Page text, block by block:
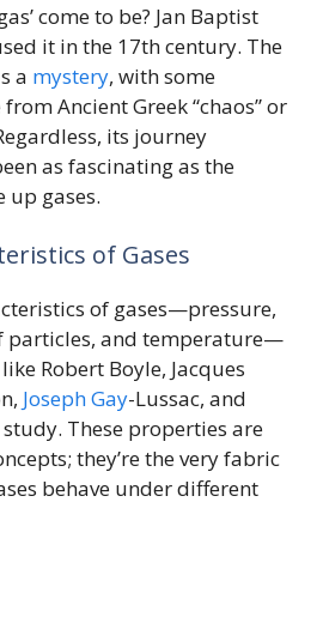
come to be? Jan Baptist
it in the 17th century. The
a mystery, with some
Ancient Greek “chaos” or
its journey
as fascinating as the
up gases.
of Gases
of gases—pressure,
particles, and temperature—
Robert Boyle, Jacques
JosephGay-Lussac, and
These properties are
they’re the very fabric
behave under different